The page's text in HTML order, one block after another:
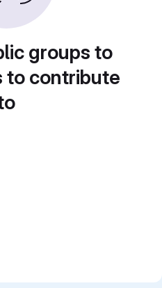
groups to
to contribute